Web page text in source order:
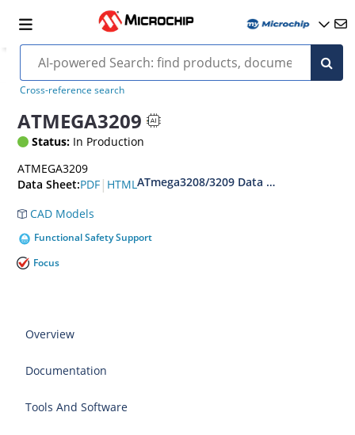
Cross-reference search
ATMEGA3209
Status: In Production
ATMEGA3209
Data Sheet:PDF | HTMLATmega3208/3209 Data Sheet
CAD Models
Functional Safety Support
Focus
Overview
Documentation
Tools And Software